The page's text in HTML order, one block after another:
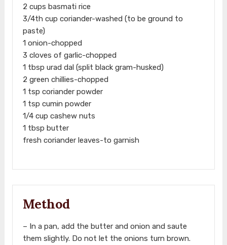
2 cups basmati rice
3/4th cup coriander-washed (to be ground to
paste)
1 onion-chopped
3 cloves of garlic-chopped
1 tbsp urad dal (split black gram-husked)
2 green chillies-chopped
1 tsp coriander powder
1 tsp cumin powder
1/4 cup cashew nuts
1 tbsp butter
fresh coriander leaves-to garnish
Method
– In a pan, add the butter and onion and saute
them slightly. Do not let the onions turn brown.